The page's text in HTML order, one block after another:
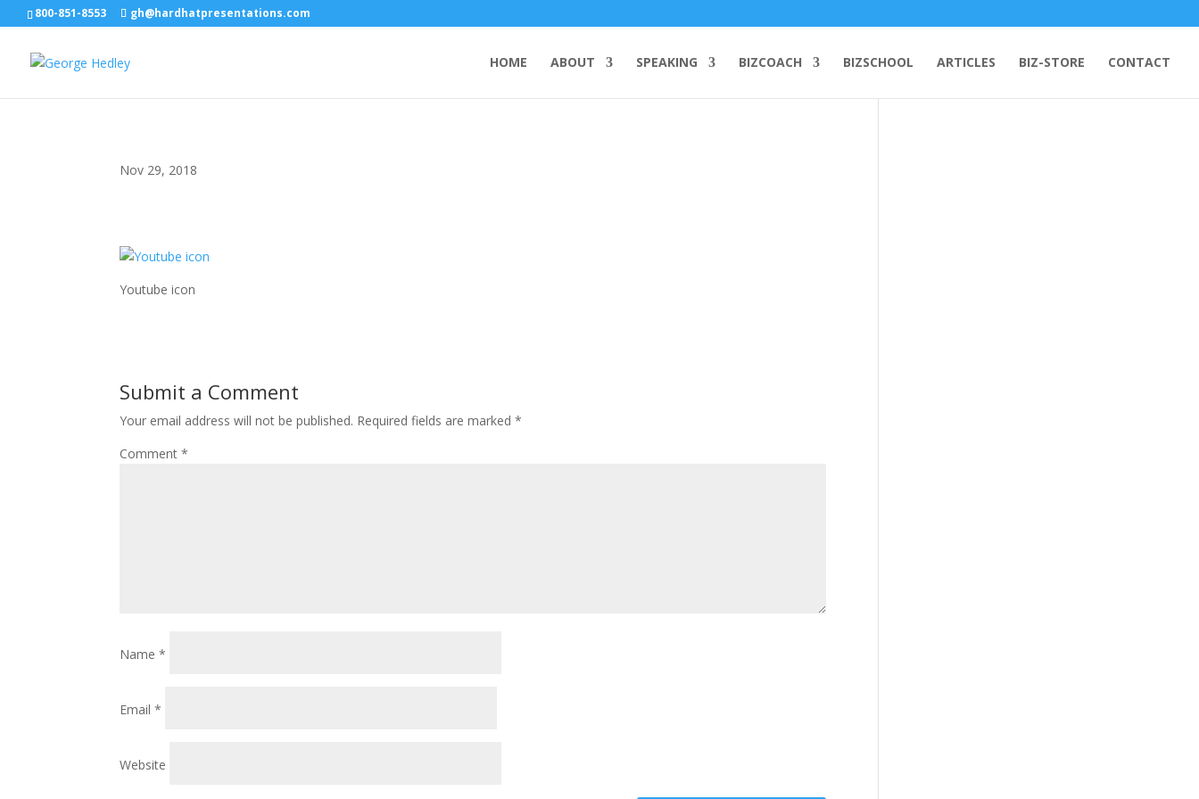
800-851-8553 gh@hardhatpresentations.com
HOME ABOUT SPEAKING BIZCOACH BIZSCHOOL ARTICLES BIZ-STORE CONTACT
Nov 29, 2018
Youtube icon
Submit a Comment
Your email address will not be published. Required fields are marked*
Comment*
Name*
Email*
Website